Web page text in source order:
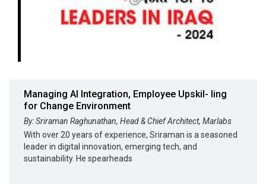
Managing AI Integration, Employee Upskil- ling
for Change Environment
By: Sriraman Raghunathan, Head & Chief Architect, Marlabs
With over 20 years of experience, Sriraman is a seasoned
leader in digital innovation, emerging tech, and
sustainability. He spearheads